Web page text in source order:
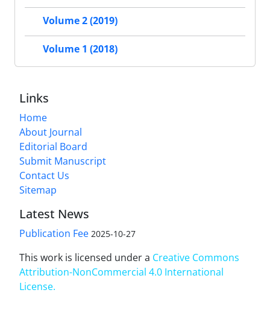
Volume 2 (2019)
Volume 1 (2018)
Links
Home
About Journal
Editorial Board
Submit Manuscript
Contact Us
Sitemap
Latest News
Publication Fee 2025-10-27
This work is licensed under a Creative Commons
Attribution-NonCommercial 4.0 International
License.